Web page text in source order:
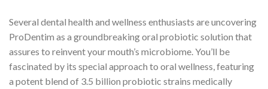
Several dental health and wellness enthusiasts are uncovering
ProDentim as a groundbreaking oral probiotic solution that
assures to reinvent your mouth’s microbiome. You’ll be
fascinated by its special approach to oral wellness, featuring
a potent blend of 3.5 billion probiotic strains medically